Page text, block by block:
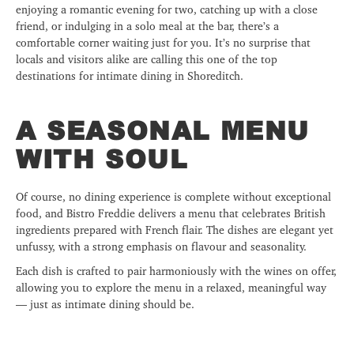
enjoying a romantic evening for two, catching up with a close
friend, or indulging in a solo meal at the bar, there’s a
comfortable corner waiting just for you. It’s no surprise that
locals and visitors alike are calling this one of the top
destinations for intimate dining in Shoreditch.
A SEASONAL MENU
WITH SOUL
Of course, no dining experience is complete without exceptional
food, and Bistro Freddie delivers a menu that celebrates British
ingredients prepared with French flair. The dishes are elegant yet
unfussy, with a strong emphasis on flavour and seasonality.
Each dish is crafted to pair harmoniously with the wines on offer,
allowing you to explore the menu in a relaxed, meaningful way
— just as intimate dining should be.